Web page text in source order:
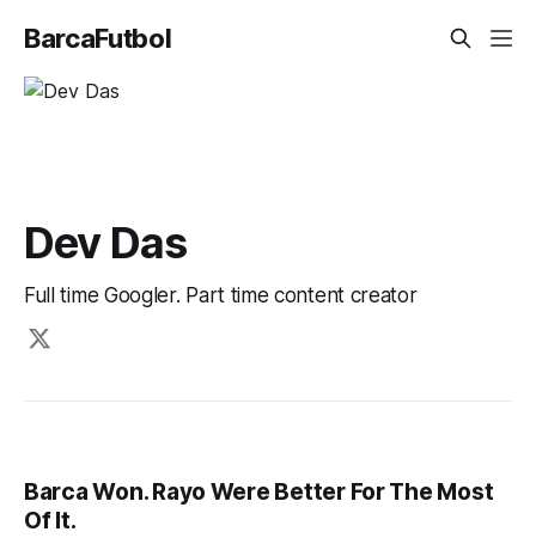
BarcaFutbol
Dev Das
Full time Googler. Part time content creator
Barca Won. Rayo Were Better For The Most
Of It.